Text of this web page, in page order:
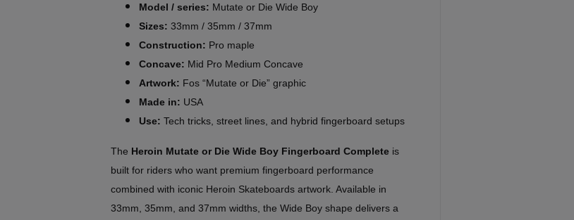
Model / series: Mutate or Die Wide Boy
Sizes: 33mm / 35mm / 37mm
Construction: Pro maple
Concave: Mid Pro Medium Concave
Artwork: Fos “Mutate or Die” graphic
Made in: USA
Use: Tech tricks, street lines, and hybrid fingerboard setups
The Heroin Mutate or Die Wide Boy Fingerboard Complete is
built for riders who want premium fingerboard performance
combined with iconic Heroin Skateboards artwork. Available in
33mm, 35mm, and 37mm widths, the Wide Boy shape delivers a